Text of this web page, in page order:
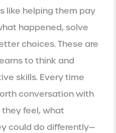
like helping them pay
happened, solve
choices. These are
to think and
skills. Every time
conversation with
feel, what
could do differently—